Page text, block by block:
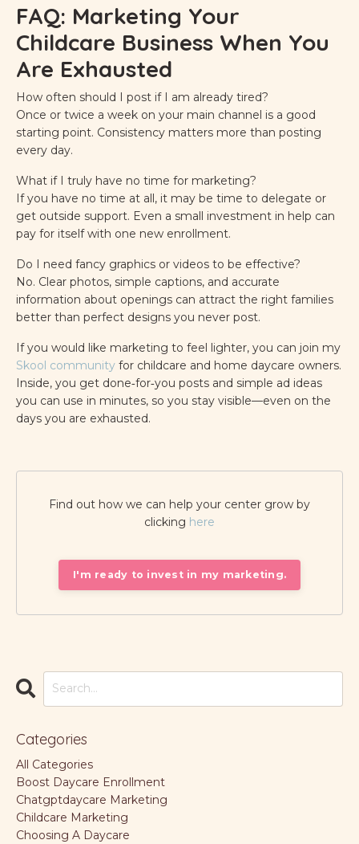
FAQ: Marketing Your
Childcare Business When You
Are Exhausted
How often should I post if I am already tired?
Once or twice a week on your main channel is a good
starting point. Consistency matters more than posting
every day.
What if I truly have no time for marketing?
If you have no time at all, it may be time to delegate or
get outside support. Even a small investment in help can
pay for itself with one new enrollment.
Do I need fancy graphics or videos to be effective?
No. Clear photos, simple captions, and accurate
information about openings can attract the right families
better than perfect designs you never post.
If you would like marketing to feel lighter, you can join my
Skool community for childcare and home daycare owners.
Inside, you get done‑for‑you posts and simple ad ideas
you can use in minutes, so you stay visible—even on the
days you are exhausted.
Find out how we can help your center grow by
clicking here
I'm ready to invest in my marketing.
Categories
All Categories
Boost Daycare Enrollment
Chatgptdaycare Marketing
Childcare Marketing
Choosing A Daycare